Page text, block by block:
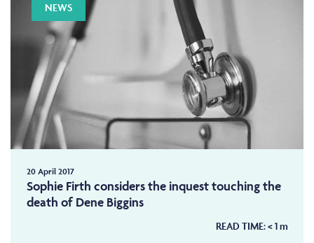
NEWS
20 April 2017
Sophie Firth considers the inquest touching the
death of Dene Biggins
READ TIME:< 1m